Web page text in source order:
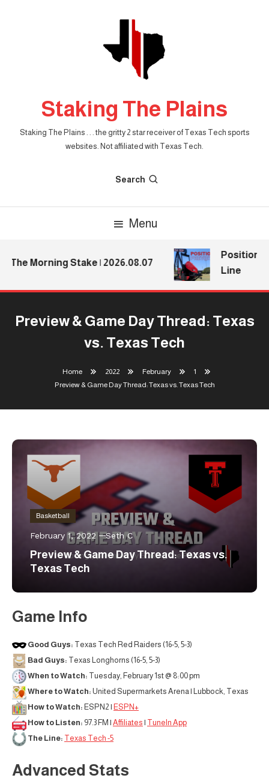
Staking The Plains
Staking The Plains . . . the gritty 2 star receiver of Texas Tech sports
websites. Not affiliated with Texas Tech.
Search
Menu
The Morning Stake | 2026.08.07
Position
Line
Preview & Game Day Thread: Texas
vs. Texas Tech
Home 2022 February
1
Preview & Game Day Thread: Texas vs. Texas Tech
Basketball
February 1, 2022 Seth C
Preview & Game Day Thread: Texas vs.
Texas Tech
Game Info
Good Guys: Texas Tech Red Raiders (16-5, 5-3)
Bad Guys: Texas Longhorns (16-5, 5-3)
When to Watch: Tuesday, February 1st @ 8:00 pm
Where to Watch: United Supermarkets Arena | Lubbock, Texas
How to Watch: ESPN2 | ESPN+
How to Listen: 97.3 FM | Affiliates | TuneIn App
The Line: Texas Tech -5
Advanced Stats